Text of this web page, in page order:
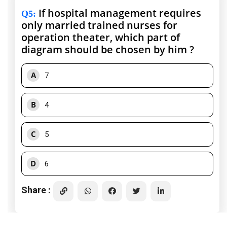
Q5: If hospital management requires
only married trained nurses for
operation theater, which part of
diagram should be chosen by him ?
A 7
B 4
C 5
D 6
Share :